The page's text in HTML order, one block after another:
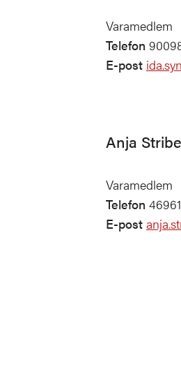
Varamedlem
Telefon
E-post
Anja
Varamedlem
Telefon
E-post